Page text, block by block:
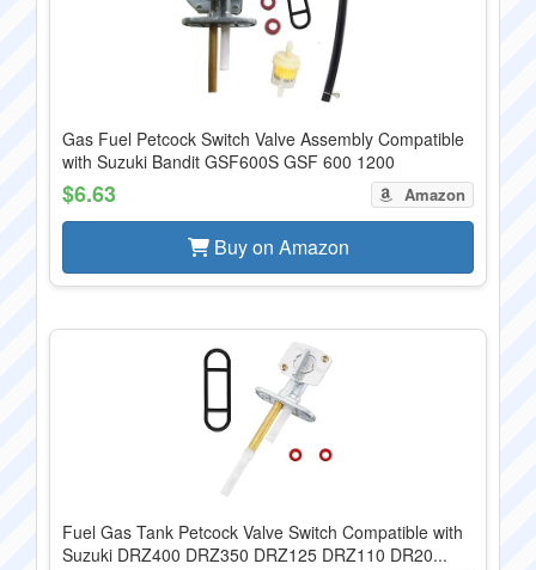
Gas Fuel Petcock Switch Valve Assembly Compatible
with Suzuki Bandit GSF600S GSF 600 1200
$6.63 Amazon
Buy on Amazon
Fuel Gas Tank Petcock Valve Switch Compatible with
Suzuki DRZ400 DRZ350 DRZ125 DRZ110 DR20...